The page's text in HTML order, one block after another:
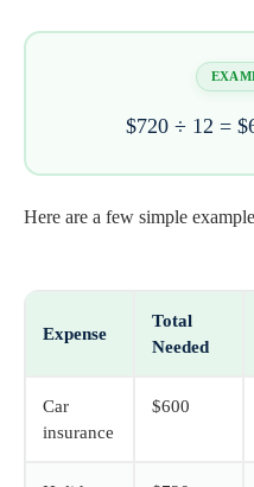
$720 ÷ 12 =
Here are a few simple
Expense
Total
Needed
Car
insurance
$600